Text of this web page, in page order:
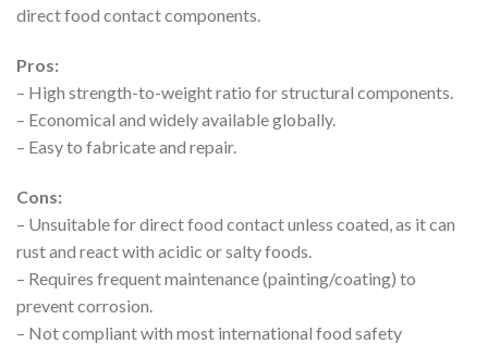
direct food contact components.
Pros:
– High strength-to-weight ratio for structural components.
– Economical and widely available globally.
– Easy to fabricate and repair.
Cons:
– Unsuitable for direct food contact unless coated, as it can
rust and react with acidic or salty foods.
– Requires frequent maintenance (painting/coating) to
prevent corrosion.
– Not compliant with most international food safety